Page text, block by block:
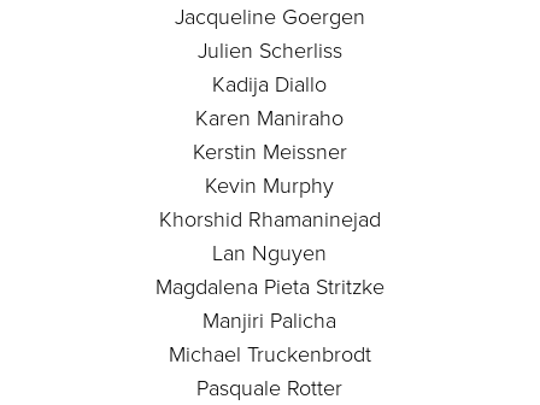
Jacqueline Goergen
Julien Scherliss
Kadija Diallo
Karen Maniraho
Kerstin Meissner
Kevin Murphy
Khorshid Rhamaninejad
Lan Nguyen
Magdalena Pieta Stritzke
Manjiri Palicha
Michael Truckenbrodt
Pasquale Rotter